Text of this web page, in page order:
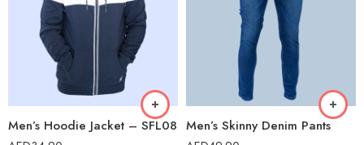
Men’s Hoodie Jacket – SFL08 Men’s Skinny Denim Pants